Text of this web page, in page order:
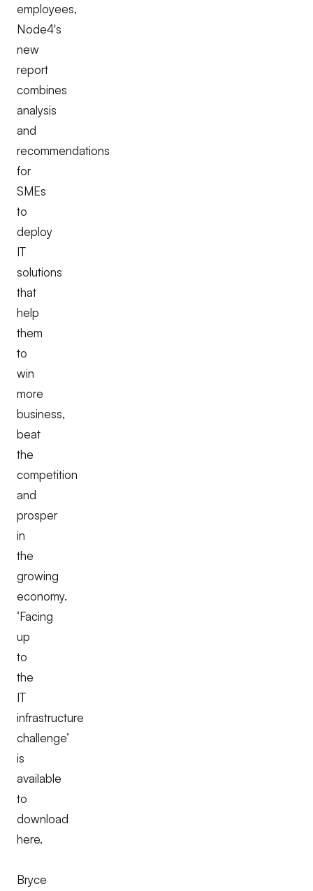
employees,
Node4's
new
report
combines
analysis
and
recommendations
for
SMEs
to
deploy
IT
solutions
that
help
them
to
win
more
business,
beat
the
competition
and
prosper
in
the
growing
economy.
‘Facing
up
to
the
IT
infrastructure
challenge’
is
available
to
download
here.
Bryce